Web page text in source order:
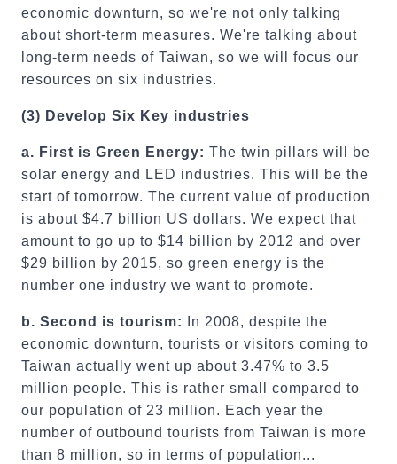
economic downturn, so we're not only talking
about short-term measures. We're talking about
long-term needs of Taiwan, so we will focus our
resources on six industries.
(3) Develop Six Key industries
a. First is Green Energy: The twin pillars will be
solar energy and LED industries. This will be the
start of tomorrow. The current value of production
is about $4.7 billion US dollars. We expect that
amount to go up to $14 billion by 2012 and over
$29 billion by 2015, so green energy is the
number one industry we want to promote.
b. Second is tourism:
In 2008, despite the
economic downturn, tourists or visitors coming to
Taiwan actually went up about 3.47% to 3.5
million people. This is rather small compared to
our population of 23 million. Each year the
number of outbound tourists from Taiwan is more
than 8 million, so in terms of population...